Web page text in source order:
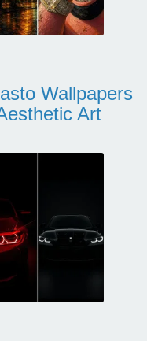
Wallpapers
Art